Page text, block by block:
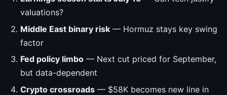
valuations?
Middle East binary risk — Hormuz stays key swing
factor
Fed policy limbo — Next cut priced for September,
but data-dependent
Crypto crossroads — $58K becomes new line in